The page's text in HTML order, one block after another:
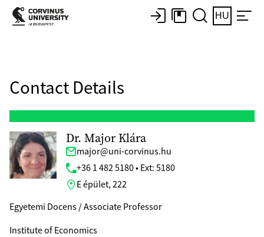
HU
Contact Details
Dr. Major Klára
major@uni-corvinus.hu
+36 1 482 5180 • Ext: 5180
E épület, 222
Egyetemi Docens / Associate Professor
Institute of Economics